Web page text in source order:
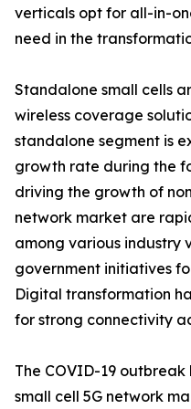
verticals opt for all-in-
need in the
Standalone small cells
wireless coverage
standalone segment is
growth rate during the
driving the growth of
network market are
among various industry
government initiatives
Digital transformation
for strong connectivity
The COVID-19
small cell 5G network